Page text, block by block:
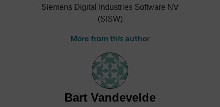
Siemens Digital Industries Software NV
(SISW)
More from this author
Bart Vandevelde